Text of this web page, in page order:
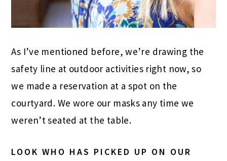
As I’ve mentioned before, we’re drawing the
safety line at outdoor activities right now, so
we made a reservation at a spot on the
courtyard. We wore our masks any time we
weren’t seated at the table.
LOOK WHO HAS PICKED UP ON OUR